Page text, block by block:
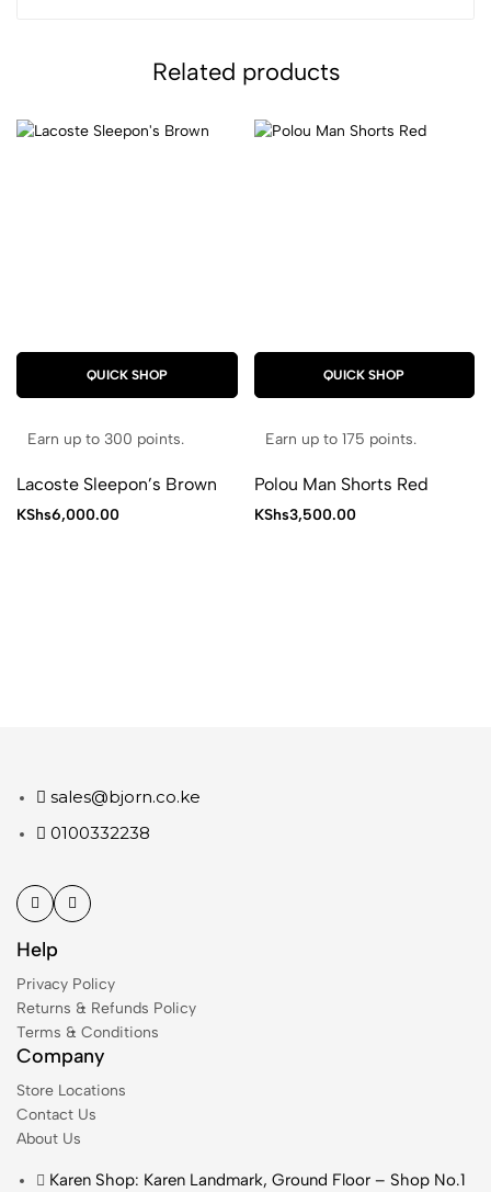
Related products
QUICK SHOP
Earn up to 300 points.
Lacoste Sleepon’s Brown
KShs6,000.00
QUICK SHOP
Earn up to 175 points.
Polou Man Shorts Red
KShs3,500.00
sales@bjorn.co.ke
0100332238
Help
Privacy Policy
Returns & Refunds Policy
Terms & Conditions
Company
Store Locations
Contact Us
About Us
Karen Shop: Karen Landmark, Ground Floor – Shop No.1